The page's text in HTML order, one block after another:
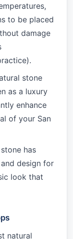
to be placed
damage
stone
as a luxury
enhance
of your San
has
design for
look that
natural